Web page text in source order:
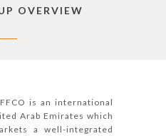
OVERVIEW
is an international
Arab Emirates which
a well-integrated